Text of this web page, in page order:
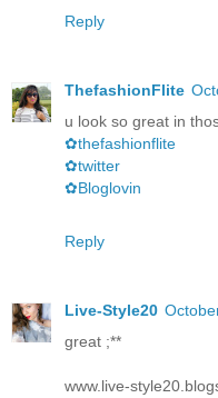
Reply
ThefashionFlite
u look so great in
✿thefashionflite
✿twitter
✿Bloglovin
Reply
Live-Style20
great ;**
www.live-